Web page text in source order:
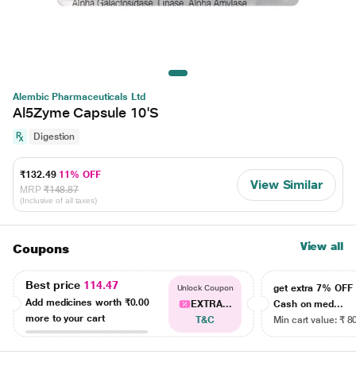
Alembic Pharmaceuticals Ltd
Al5Zyme Capsule 10'S
Digestion
₹132.49 11% OFF
MRP ₹148.87
(Inclusive of all taxes)
View Similar
Coupons View all
Best price 114.47
Add medicines worth ₹0.00
more to your cart
Unlock Coupon
EXTRA...
T&C
get extra 7% OFF
Cash on med...
Min cart value: ₹